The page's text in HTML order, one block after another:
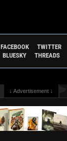
FACEBOOK TWITTER
BLUESKY
THREADS
↓ Advertisement ↓